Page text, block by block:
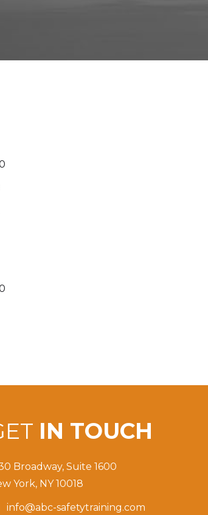
IN TOUCH
Broadway, Suite 1600
York, NY 10018
info@abc-safetytraining.com